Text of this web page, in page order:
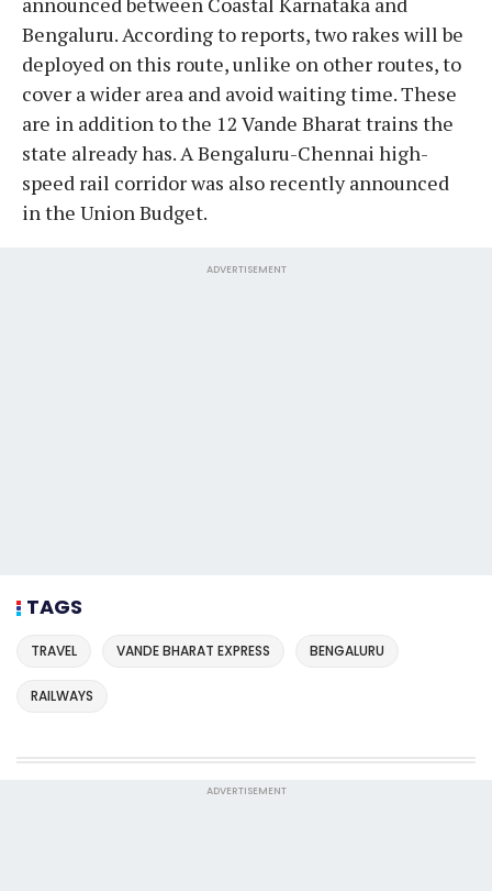
Bengaluru. According to reports, two rakes will be
deployed on this route, unlike on other routes, to
cover a wider area and avoid waiting time. These
are in addition to the 12 Vande Bharat trains the
state already has. A Bengaluru-Chennai high-
speed rail corridor was also recently announced
in the Union Budget.
ADVERTISEMENT
TAGS
TRAVEL VANDE BHARAT EXPRESS BENGALURU
RAILWAYS
ADVERTISEMENT